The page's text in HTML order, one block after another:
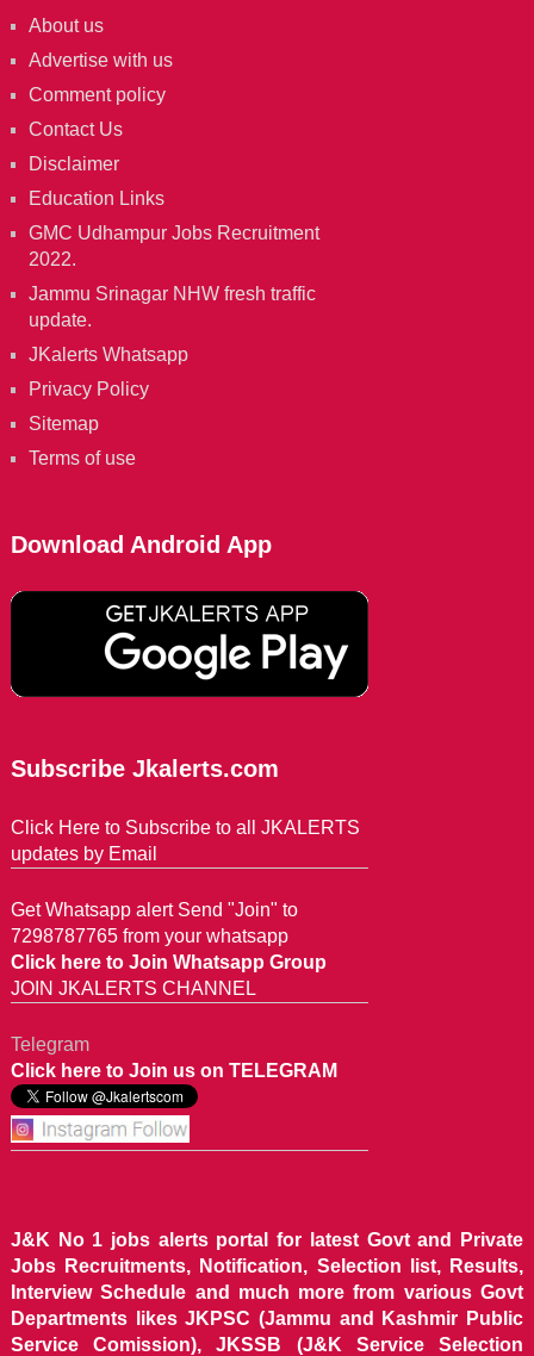
About us
Advertise with us
Comment policy
Contact Us
Disclaimer
Education Links
GMC Udhampur Jobs Recruitment
2022.
Jammu Srinagar NHW fresh traffic
update.
JKalerts Whatsapp
Privacy Policy
Sitemap
Terms of use
Download Android App
Subscribe Jkalerts.com
Click Here to Subscribe to all JKALERTS
updates by Email
Get Whatsapp alert Send "Join" to
7298787765 from your whatsapp
Click here to Join Whatsapp Group
JOIN JKALERTS CHANNEL
Telegram
Click here to Join us on TELEGRAM
J&K No 1 jobs alerts portal for latest Govt and Private
Jobs Recruitments, Notification, Selection list, Results,
Interview Schedule and much more from various Govt
Departments likes JKPSC (Jammu and Kashmir Public
Service Comission), JKSSB (J&K Service Selection